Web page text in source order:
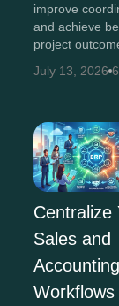
improve
and achieve
project
July 13, 2026
Centralize
Sales and
Accounting
Workflows